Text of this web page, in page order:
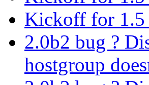
Kickoff for
2.0b2 bug ?
hostgroup